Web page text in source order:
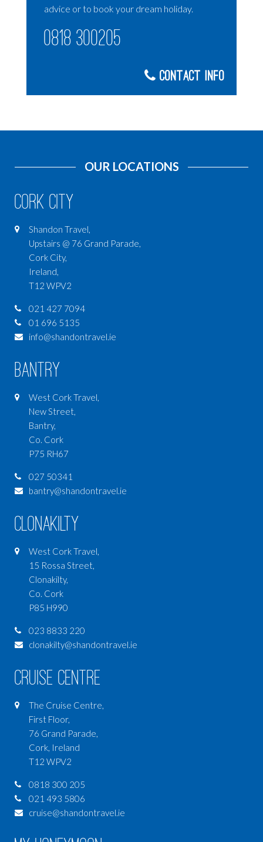
advice or to book your dream holiday.
0818 300205
Contact Info
OUR LOCATIONS
Cork City
Shandon Travel,
Upstairs @ 76 Grand Parade,
Cork City,
Ireland,
T12 WPV2
021 427 7094
01 696 5135
info@shandontravel.ie
Bantry
West Cork Travel,
New Street,
Bantry,
Co. Cork
P75 RH67
027 50341
bantry@shandontravel.ie
Clonakilty
West Cork Travel,
15 Rossa Street,
Clonakilty,
Co. Cork
P85 H990
023 8833 220
clonakilty@shandontravel.ie
Cruise Centre
The Cruise Centre,
First Floor,
76 Grand Parade,
Cork, Ireland
T12 WPV2
0818 300 205
021 493 5806
cruise@shandontravel.ie